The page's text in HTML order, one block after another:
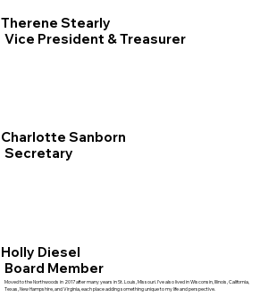
Therene Stearly
Vice President & Treasurer
Charlotte Sanborn
Secretary
Holly Diesel
Board Member
Moved to the Northwoods in 2017 after many years in St. Louis, Missouri. I’ve also lived in Wisconsin, Illinois, California,
Texas, New Hampshire, and Virginia, each place adding something unique to my life and perspective.